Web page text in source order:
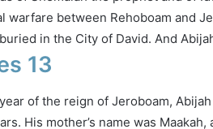
warfare between Rehoboam and
in the City of David. And
13
of the reign of Jeroboam,
His mother’s name was